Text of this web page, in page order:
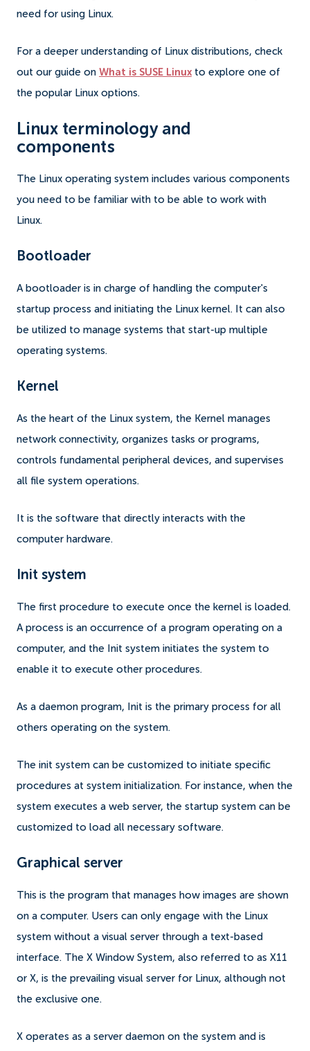
need for using Linux.
For a deeper understanding of Linux distributions, check
out our guide on What is SUSE Linux to explore one of
the popular Linux options.
Linux terminology and
components
The Linux operating system includes various components
you need to be familiar with to be able to work with
Linux.
Bootloader
A bootloader is in charge of handling the computer's
startup process and initiating the Linux kernel. It can also
be utilized to manage systems that start-up multiple
operating systems.
Kernel
As the heart of the Linux system, the Kernel manages
network connectivity, organizes tasks or programs,
controls fundamental peripheral devices, and supervises
all file system operations.
It is the software that directly interacts with the
computer hardware.
Init system
The first procedure to execute once the kernel is loaded.
A process is an occurrence of a program operating on a
computer, and the Init system initiates the system to
enable it to execute other procedures.
As a daemon program, Init is the primary process for all
others operating on the system.
The init system can be customized to initiate specific
procedures at system initialization. For instance, when the
system executes a web server, the startup system can be
customized to load all necessary software.
Graphical server
This is the program that manages how images are shown
on a computer. Users can only engage with the Linux
system without a visual server through a text-based
interface. The X Window System, also referred to as X11
or X, is the prevailing visual server for Linux, although not
the exclusive one.
X operates as a server daemon on the system and is